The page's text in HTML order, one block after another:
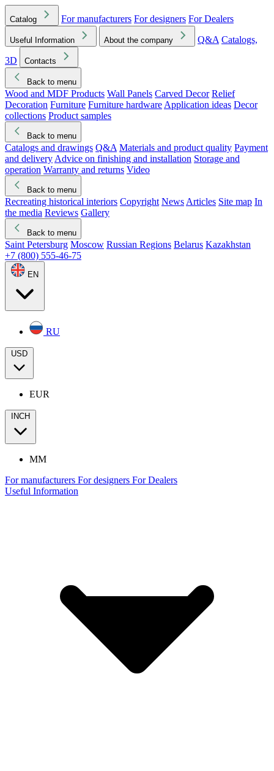
Catalog For manufacturers For designers For Dealers
Useful Information About the company Q&A Catalogs,
3D
Contacts
Back to menu
Wood and MDF Products Wall Panels Carved Decor Relief
Decoration Furniture Furniture hardware Application ideas Decor
collections Product samples
Back to menu
Catalogs and drawings Q&A Materials and product quality Payment
and delivery Advice on finishing and installation Storage and
operation Warranty and returns Video
Back to menu
Recreating historical interiors Copyright News Articles Site map In
the media Reviews Gallery
Back to menu
Saint Petersburg Moscow Russian Regions Belarus Kazakhstan
+7 (800) 555-46-75
EN
RU
USD
EUR
INCH
MM
For manufacturers For designers For Dealers
Useful Information